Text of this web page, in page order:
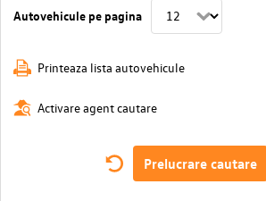
Autovehicule pe pagina
Printeaza lista autovehicule
Activare agent cautare
Prelucrare cautare